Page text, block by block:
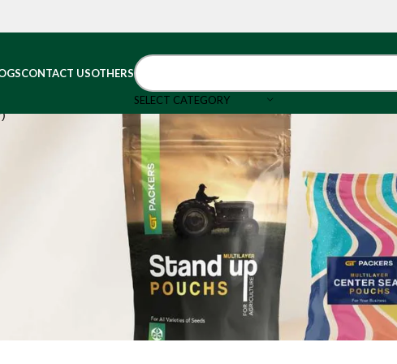
CONTACT USOTHERS
SELECT CATEGORY